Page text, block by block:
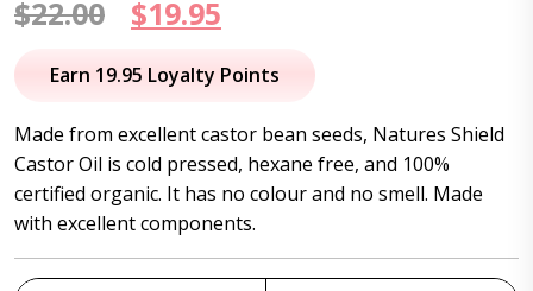
$22.00
Original
price
$22.00.
$19.95
price
$19.95.
Earn 19.95 Loyalty Points
Made from excellent castor bean seeds, Natures Shield
Castor Oil is cold pressed, hexane free, and 100%
certified organic. It has no colour and no smell. Made
with excellent components.